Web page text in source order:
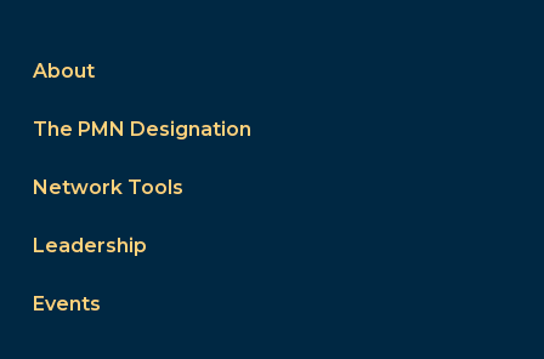
About
The PMN Designation
Network Tools
Leadership
Events